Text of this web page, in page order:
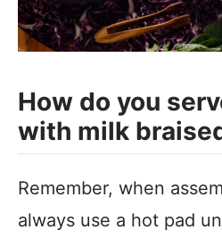
How do you
with milk
Remember, when
always use a hot pad